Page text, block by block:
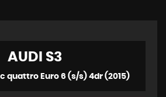
AUDI S3
quattro Euro 6 (s/s) 4dr (2015)